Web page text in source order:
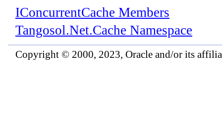
IConcurrentCache Members
Tangosol.Net.Cache Namespace
Copyright © 2000, 2023, Oracle and/or its